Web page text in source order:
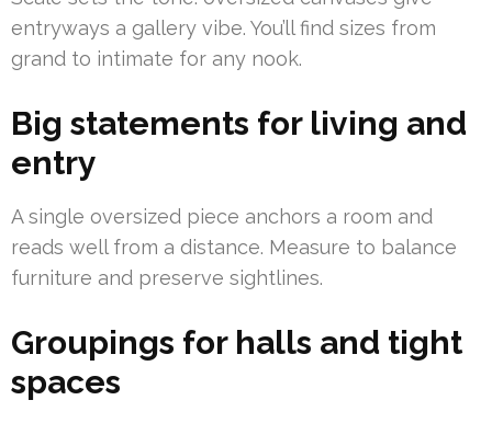
entryways a gallery vibe. You’ll find sizes from
grand to intimate for any nook.
Big statements for living and
entry
A single oversized piece anchors a room and
reads well from a distance. Measure to balance
furniture and preserve sightlines.
Groupings for halls and tight
spaces